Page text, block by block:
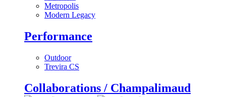
Metropolis
Modern Legacy
Performance
Outdoor
Trevira CS
Collaborations / Champalimaud